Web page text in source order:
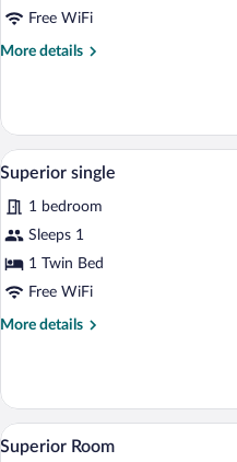
Free WiFi
More details
More
Room
View
photos
for
Superior
single
4
Superior single
1 bedroom
Sleeps 1
1 Twin Bed
Free WiFi
More details
More
single
View
5
Superior Room